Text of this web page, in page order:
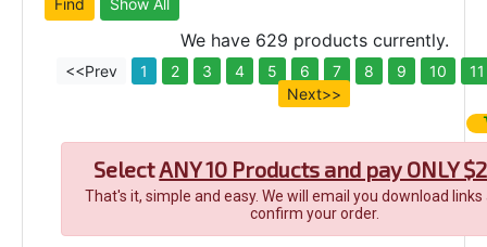
We have 629 products currently.
<<Prev 1 2 3 4 5 6 7 8 9 10
11
Next>>
SelectANY 10 Products and pay ONLY
That's it, simple and easy. We will email you download
confirm your order.